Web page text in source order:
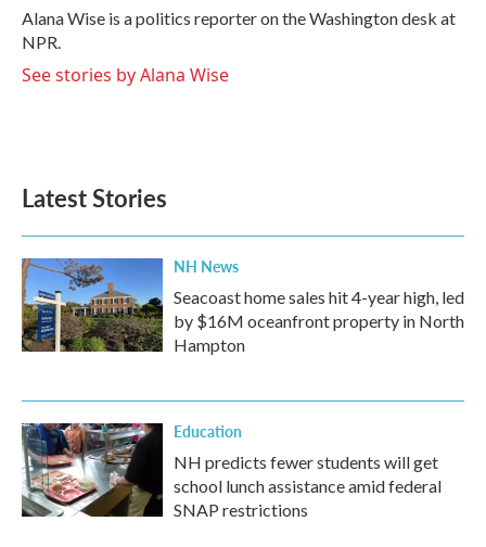
o
k
r
I
n
Alana Wise is a politics reporter on the Washington desk at
NPR.
See stories by Alana Wise
Latest Stories
NH News
Seacoast home sales hit 4-year high, led
by $16M oceanfront property in North
Hampton
Education
NH predicts fewer students will get
school lunch assistance amid federal
SNAP restrictions